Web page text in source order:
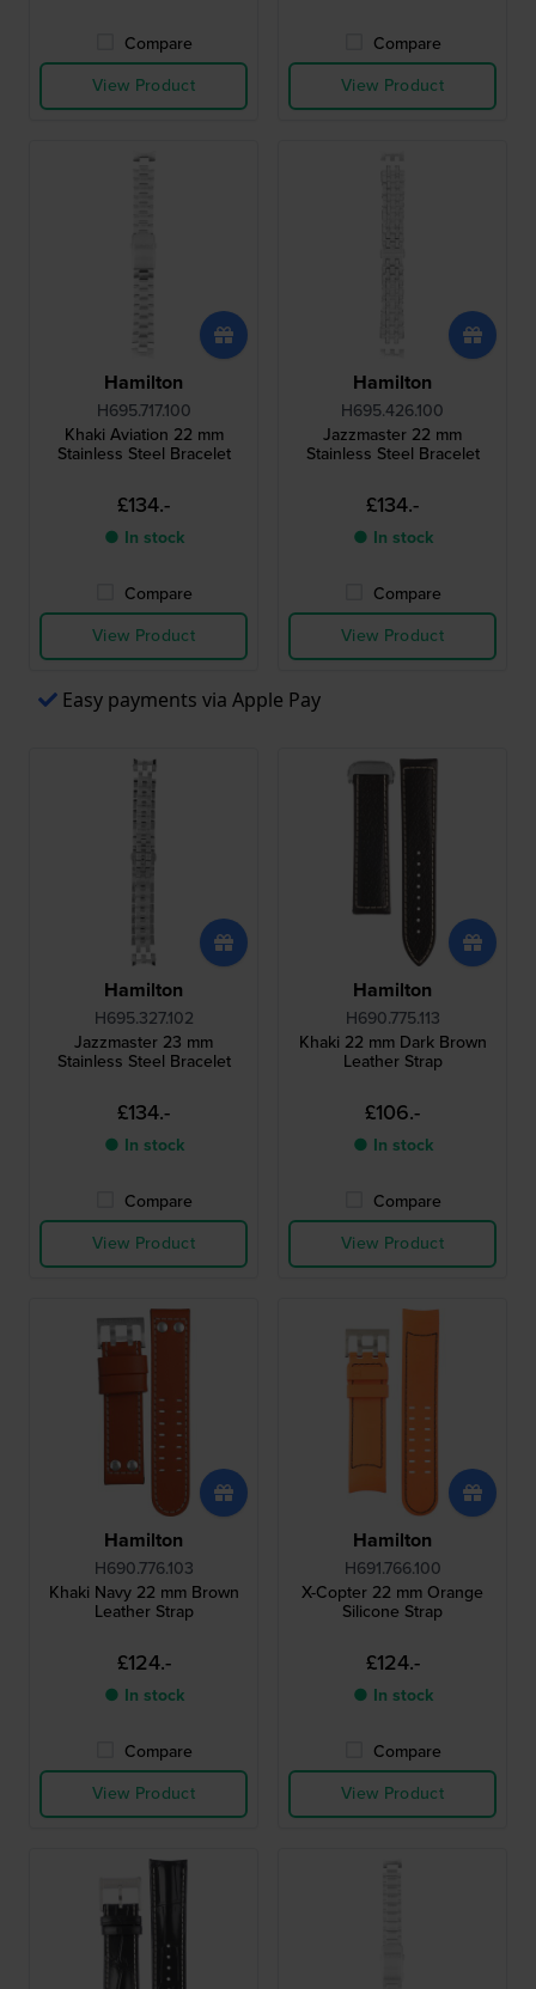
Compare
View Product
Compare
View Product
Hamilton
H695.717.100
Khaki Aviation 22 mm
Stainless Steel Bracelet
£134.-
● In stock
Compare
View Product
Hamilton
H695.426.100
Jazzmaster 22 mm
Stainless Steel Bracelet
£134.-
● In stock
Compare
View Product
Easy payments via Apple Pay
Hamilton
H695.327.102
Jazzmaster 23 mm
Stainless Steel Bracelet
£134.-
● In stock
Compare
View Product
Hamilton
H690.775.113
Khaki 22 mm Dark Brown
Leather Strap
£106.-
● In stock
Compare
View Product
Hamilton
H690.776.103
Khaki Navy 22 mm Brown
Leather Strap
£124.-
● In stock
Compare
View Product
Hamilton
H691.766.100
X-Copter 22 mm Orange
Silicone Strap
£124.-
● In stock
Compare
View Product